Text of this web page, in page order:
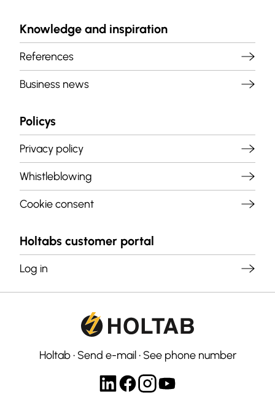
Knowledge and inspiration
References
Business news
Policys
Privacy policy
Whistleblowing
Cookie consent
Holtabs customer portal
Log in
Holtab• Send e-mail• See phone number